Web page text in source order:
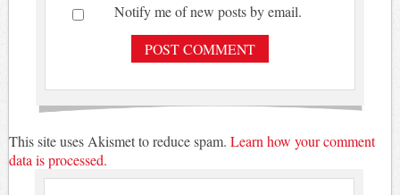
Notify me of new posts by email.
This site uses Akismet to reduce spam. Learn how your comment
data is processed.